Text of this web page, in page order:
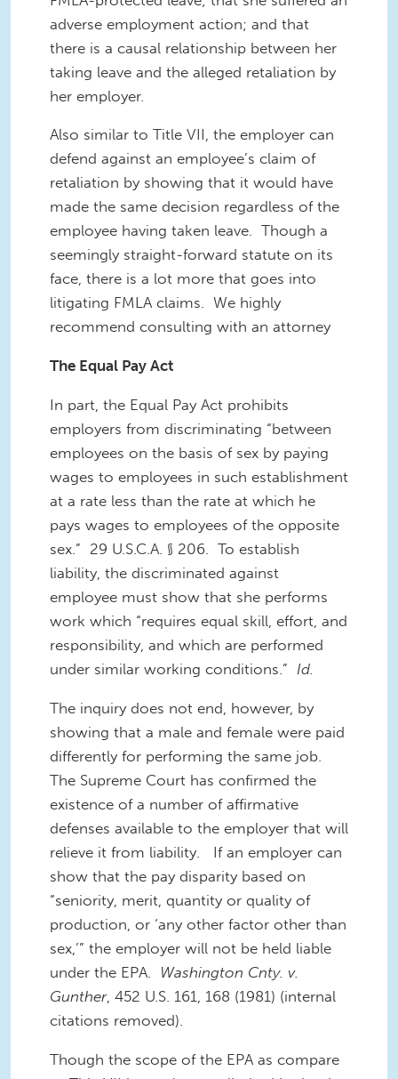
adverse employment action; and that
there is a causal relationship between her
taking leave and the alleged retaliation by
her employer.
Also similar to Title VII, the employer can
defend against an employee’s claim of
retaliation by showing that it would have
made the same decision regardless of the
employee having taken leave. Though a
seemingly straight-forward statute on its
face, there is a lot more that goes into
litigating FMLA claims. We highly
recommend consulting with an attorney
The Equal Pay Act
In part, the Equal Pay Act prohibits
employers from discriminating “between
employees on the basis of sex by paying
wages to employees in such establishment
at a rate less than the rate at which he
pays wages to employees of the opposite
sex.” 29 U.S.C.A. § 206. To establish
liability, the discriminated against
employee must show that she performs
work which “requires equal skill, effort, and
responsibility, and which are performed
under similar working conditions.” Id.
The inquiry does not end, however, by
showing that a male and female were paid
differently for performing the same job.
The Supreme Court has confirmed the
existence of a number of affirmative
defenses available to the employer that will
relieve it from liability. If an employer can
show that the pay disparity based on
“seniority, merit, quantity or quality of
production, or ‘any other factor other than
sex,’” the employer will not be held liable
under the EPA. Washington Cnty. v.
Gunther, 452 U.S. 161, 168 (1981) (internal
citations removed).
Though the scope of the EPA as compare